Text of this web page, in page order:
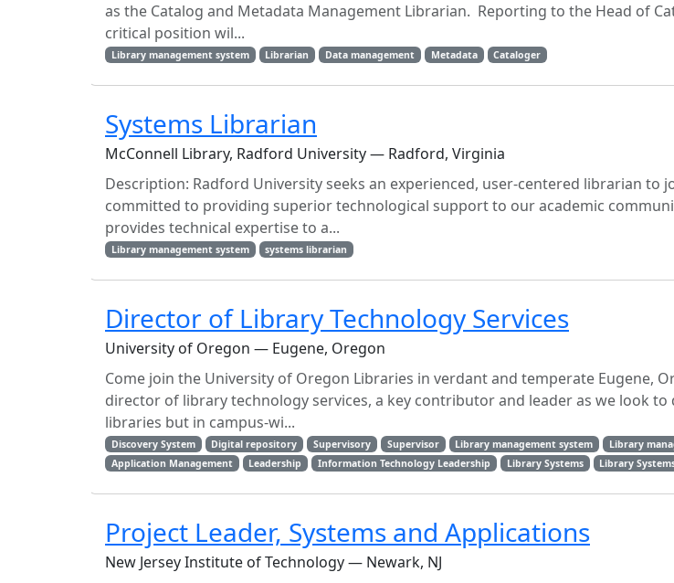
as the Catalog and Metadata Management Librarian. Reporting to the Head of
critical position wil...
Library management system Librarian Data management Metadata Cataloger
Systems Librarian
McConnell Library, Radford University — Radford, Virginia
Description: Radford University seeks an experienced, user-centered librarian to
committed to providing superior technological support to our academic
provides technical expertise to a...
Library management system systems librarian
Director of Library Technology Services
University of Oregon — Eugene, Oregon
Come join the University of Oregon Libraries in verdant and temperate Eugene,
director of library technology services, a key contributor and leader as we look
libraries but in campus-wi...
Discovery System Digital repository Supervisory Supervisor Library management system Library
Application Management
Leadership Information Technology Leadership Library Systems Library
Project Leader, Systems and Applications
New Jersey Institute of Technology — Newark, NJ